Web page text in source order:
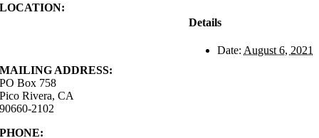
Details
Date: August 6, 2021
LOCATION:
MAILING ADDRESS:
PO Box 758
Pico Rivera, CA
90660-2102
PHONE: